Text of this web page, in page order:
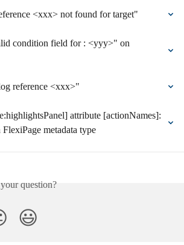
<xxx> not found for target"
condition field for : <yyy>" on
reference <xxx>"
attribute [actionNames]:
metadata type
question?
😃